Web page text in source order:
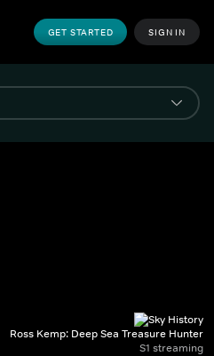
GET STARTED SIGN IN
Ross Kemp: Deep Sea Treasure Hunter
S1 streaming